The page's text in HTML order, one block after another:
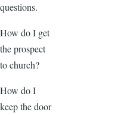
questions.
How do I get
the prospect
to church?
How do I
keep the door